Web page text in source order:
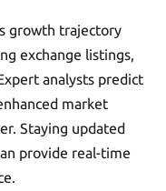
growth trajectory
exchange listings,
analysts predict
market
Staying updated
provide real-time